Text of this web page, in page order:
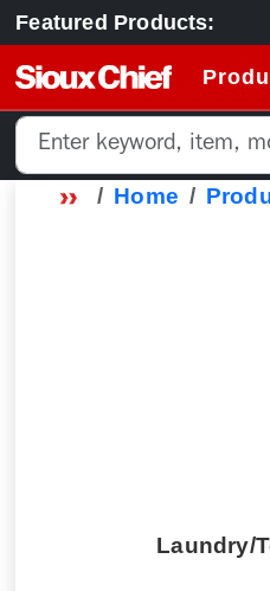
Featured Products:
Home
Laundry/